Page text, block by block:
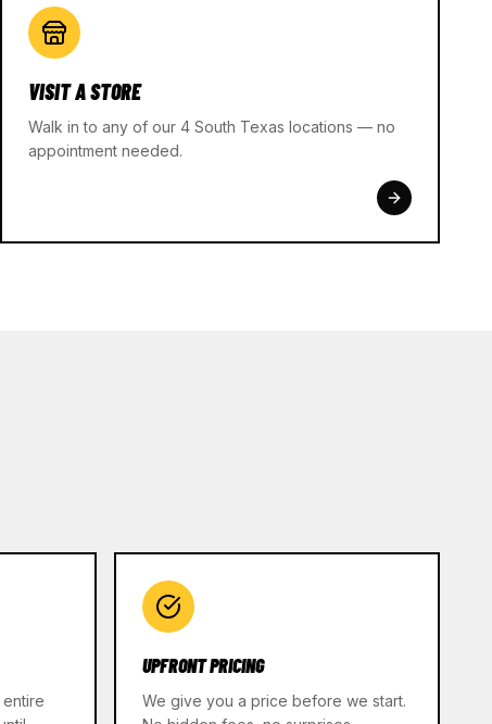
VISIT A STORE
Walk in to any of our 4 South Texas locations — no
appointment needed.
UPFRONT PRICING
We give you a price before we start.